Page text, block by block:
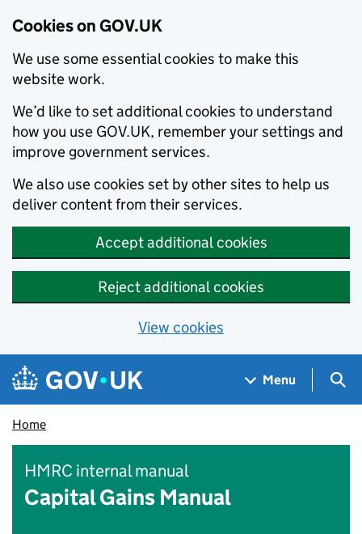
Cookies on GOV.UK
We use some essential cookies to make this
website work.
We’d like to set additional cookies to understand
how you use GOV.UK, remember your settings and
improve government services.
We also use cookies set by other sites to help us
deliver content from their services.
Accept additional cookies
Reject additional cookies
View cookies
Skip to main content
Navigation menu
Menu
Home
HMRC internal manual
Capital Gains Manual